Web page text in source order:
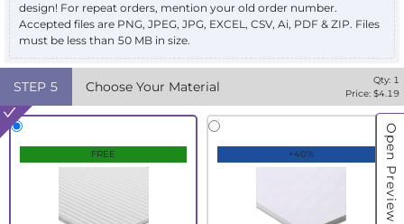
Open Preview
design! For repeat orders, mention your old order number.
Accepted files are PNG, JPEG, JPG, EXCEL, CSV, Ai, PDF & ZIP. Files
must be less than 50 MB in size.
STEP 5 Choose Your Material Qty: 1
Price: $4.19
FREE +40%